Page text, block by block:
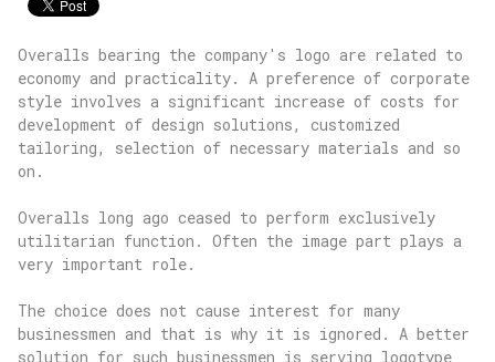
Overalls bearing the company's logo are related to
economy and practicality. A preference of corporate
style involves a significant increase of costs for
development of design solutions, customized
tailoring, selection of necessary materials and so
on.
Overalls long ago ceased to perform exclusively
utilitarian function. Often the image part plays a
very important role.
The choice does not cause interest for many
businessmen and that is why it is ignored. A better
solution for such businessmen is serving logotype